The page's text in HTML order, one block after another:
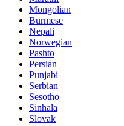
Mongolian
Burmese
Nepali
Norwegian
Pashto
Persian
Punjabi
Serbian
Sesotho
Sinhala
Slovak